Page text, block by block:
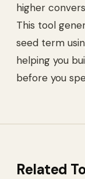
higher
This tool
seed term
helping you
before you
Related